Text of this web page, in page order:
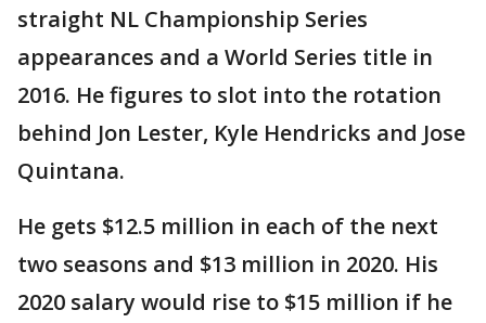
straight NL Championship Series
appearances and a World Series title in
2016. He figures to slot into the rotation
behind Jon Lester, Kyle Hendricks and Jose
Quintana.
He gets $12.5 million in each of the next
two seasons and $13 million in 2020. His
2020 salary would rise to $15 million if he